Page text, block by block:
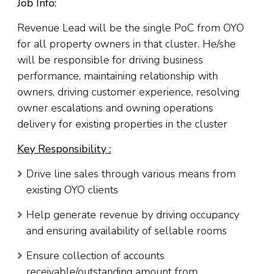
Job Info:
Revenue Lead will be the single PoC from OYO
for all property owners in that cluster. He/she
will be responsible for driving business
performance, maintaining relationship with
owners, driving customer experience, resolving
owner escalations and owning operations
delivery for existing properties in the cluster
Key Responsibility :
Drive line sales through various means from
existing OYO clients
Help generate revenue by driving occupancy
and ensuring availability of sellable rooms
Ensure collection of accounts